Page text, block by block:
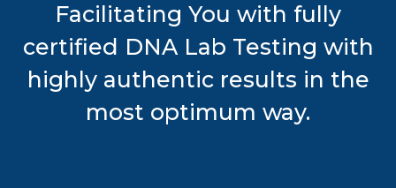
Facilitating You with fully
certified DNA Lab Testing with
highly authentic results in the
most optimum way.